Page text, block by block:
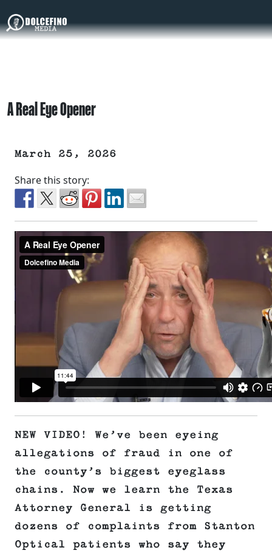
A Real Eye Opener
March 25, 2026
Share this story:
NEW VIDEO! We’ve been eyeing
allegations of fraud in one of
the county’s biggest eyeglass
chains. Now we learn the Texas
Attorney General is getting
dozens of complaints from Stanton
Optical patients who say they